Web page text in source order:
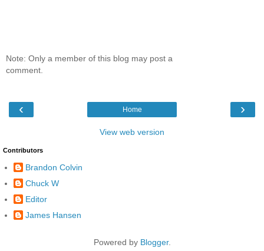
Note: Only a member of this blog may post a
comment.
‹ ›
Home
View web version
Contributors
Brandon Colvin
Chuck W
Editor
James Hansen
Powered by Blogger.